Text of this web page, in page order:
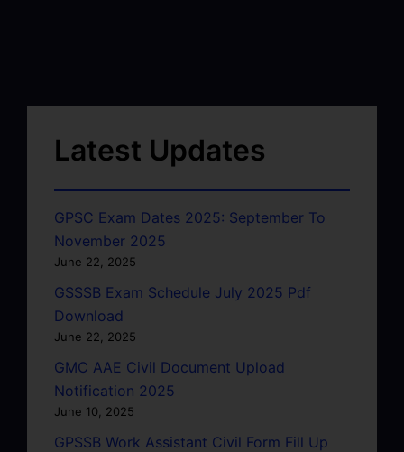
Latest Updates
GPSC Exam Dates 2025: September To
November 2025
June 22, 2025
GSSSB Exam Schedule July 2025 Pdf
Download
June 22, 2025
GMC AAE Civil Document Upload
Notification 2025
June 10, 2025
GPSSB Work Assistant Civil Form Fill Up